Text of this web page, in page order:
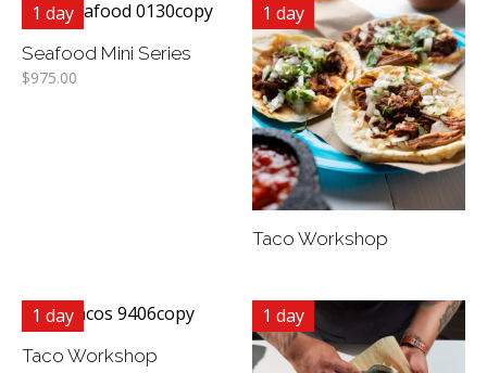
1 day
Seafood Mini Series
$975.00
1 day
Taco Workshop
1 day
Taco Workshop
1 day